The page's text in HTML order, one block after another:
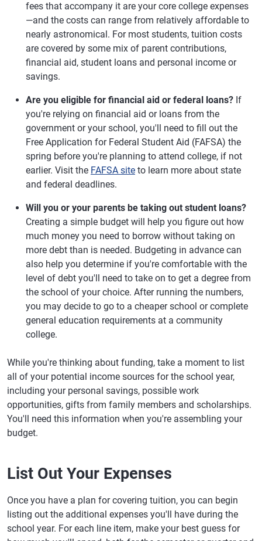
fees that accompany it are your core college expenses
—and the costs can range from relatively affordable to
nearly astronomical. For most students, tuition costs
are covered by some mix of parent contributions,
financial aid, student loans and personal income or
savings.
Are you eligible for financial aid or federal loans? If
you're relying on financial aid or loans from the
government or your school, you'll need to fill out the
Free Application for Federal Student Aid (FAFSA) the
spring before you're planning to attend college, if not
earlier. Visit the FAFSA site to learn more about state
and federal deadlines.
Will you or your parents be taking out student loans?
Creating a simple budget will help you figure out how
much money you need to borrow without taking on
more debt than is needed. Budgeting in advance can
also help you determine if you're comfortable with the
level of debt you'll need to take on to get a degree from
the school of your choice. After running the numbers,
you may decide to go to a cheaper school or complete
general education requirements at a community
college.
While you're thinking about funding, take a moment to list
all of your potential income sources for the school year,
including your personal savings, possible work
opportunities, gifts from family members and scholarships.
You'll need this information when you're assembling your
budget.
List Out Your Expenses
Once you have a plan for covering tuition, you can begin
listing out the additional expenses you'll have during the
school year. For each line item, make your best guess for